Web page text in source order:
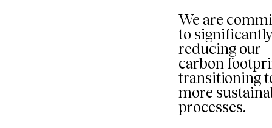
We are
to
reducing our
carbon
transitioning
more
processes.